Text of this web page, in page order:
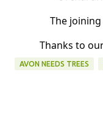
The
Thanks to
AVON NEEDS TREES